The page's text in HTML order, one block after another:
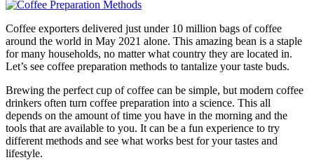
Coffee exporters delivered just under 10 million bags of coffee
around the world in May 2021 alone. This amazing bean is a staple
for many households, no matter what country they are located in.
Let’s see coffee preparation methods to tantalize your taste buds.
Brewing the perfect cup of coffee can be simple, but modern coffee
drinkers often turn coffee preparation into a science. This all
depends on the amount of time you have in the morning and the
tools that are available to you. It can be a fun experience to try
different methods and see what works best for your tastes and
lifestyle.